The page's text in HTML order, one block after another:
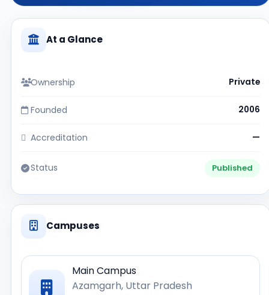
At a Glance
Ownership Private
Founded 2006
Accreditation —
Status Published
Campuses
Main Campus
Azamgarh, Uttar Pradesh